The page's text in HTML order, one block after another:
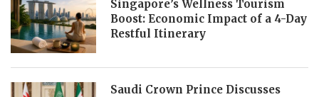
Singapore’s Wellness Tourism
Boost: Economic Impact of a 4-Day
Restful Itinerary
Saudi Crown Prince Discusses